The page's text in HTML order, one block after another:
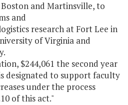
and Martinsville, to
and
research at Fort Lee in
of Virginia and
$244,061 the second year
designated to support faculty
under the process
of this act."